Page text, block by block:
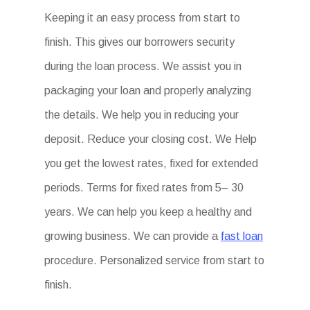
Keeping it an easy process from start to
finish. This gives our borrowers security
during the loan process. We assist you in
packaging your loan and properly analyzing
the details. We help you in reducing your
deposit. Reduce your closing cost. We Help
you get the lowest rates, fixed for extended
periods. Terms for fixed rates from 5– 30
years. We can help you keep a healthy and
growing business. We can provide a fast loan
procedure. Personalized service from start to
finish.